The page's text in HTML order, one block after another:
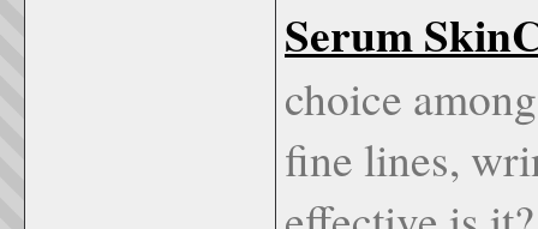
Serum
choice
fine lines,